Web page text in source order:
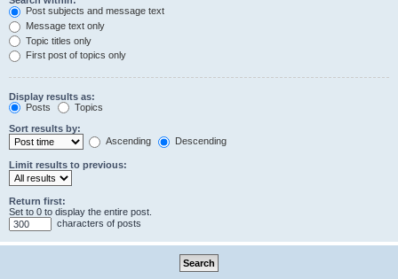
Post subjects and message text
Message text only
Topic titles only
First post of topics only
Display results as:
Posts
Topics
Sort results by:
Ascending
Descending
Limit results to previous:
Return first:
Set to 0 to display the entire post.
characters of posts